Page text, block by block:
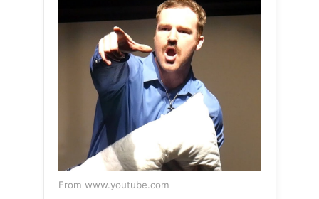
From www.youtube.com